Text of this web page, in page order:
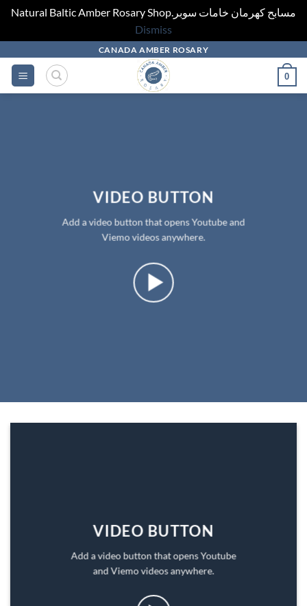
Natural Baltic Amber Rosary Shop.مسابح كهرمان خامات سوبر
Dismiss
content
CANADA AMBER ROSARY
0
VIDEO BUTTON
Add a video button that opens Youtube and
Viemo videos anywhere.
VIDEO BUTTON
Add a video button that opens Youtube
and Viemo videos anywhere.